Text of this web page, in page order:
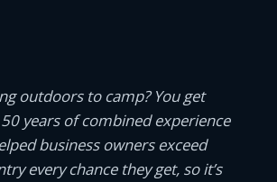
outdoors to camp? You get
years of combined experience
business owners exceed
every chance they get, so it’s